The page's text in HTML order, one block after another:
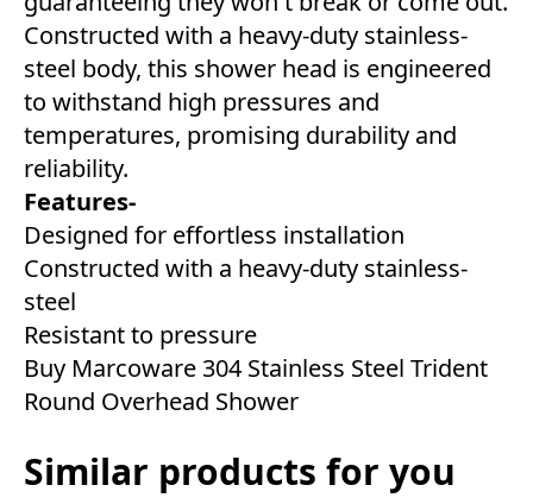
Constructed with a heavy-duty stainless-
steel body, this shower head is engineered
to withstand high pressures and
temperatures, promising durability and
reliability.
Features-
Designed for effortless installation
Constructed with a heavy-duty stainless-
steel
Resistant to pressure
Buy Marcoware 304 Stainless Steel Trident
Round Overhead Shower
Similar products for you